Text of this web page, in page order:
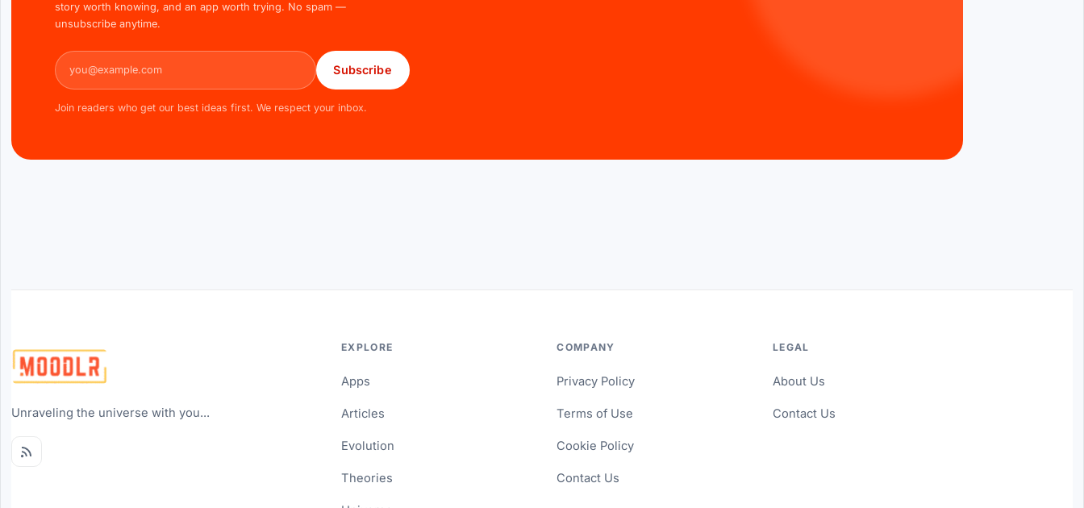
story worth knowing, and an app worth trying. No spam —
unsubscribe anytime.
Email address
Subscribe
Join readers who get our best ideas first. We respect your inbox.
Unraveling the universe with you...
EXPLORE
Apps
Articles
Evolution
Theories
COMPANY
Privacy Policy
Terms of Use
Cookie Policy
Contact Us
LEGAL
About Us
Contact Us